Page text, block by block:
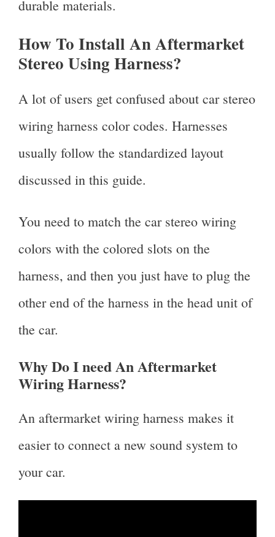
durable materials.
How To Install An Aftermarket
Stereo Using Harness?
A lot of users get confused about car stereo
wiring harness color codes. Harnesses
usually follow the standardized layout
discussed in this guide.
You need to match the car stereo wiring
colors with the colored slots on the
harness, and then you just have to plug the
other end of the harness in the head unit of
the car.
Why Do I need An Aftermarket
Wiring Harness?
An aftermarket wiring harness makes it
easier to connect a new sound system to
your car.